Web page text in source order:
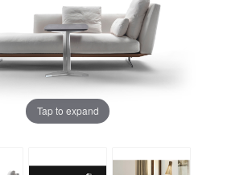
Tap to expand